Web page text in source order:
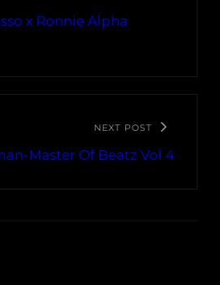
x Ronnie Alpha
NEXT POST
Master Of Beatz Vol 4